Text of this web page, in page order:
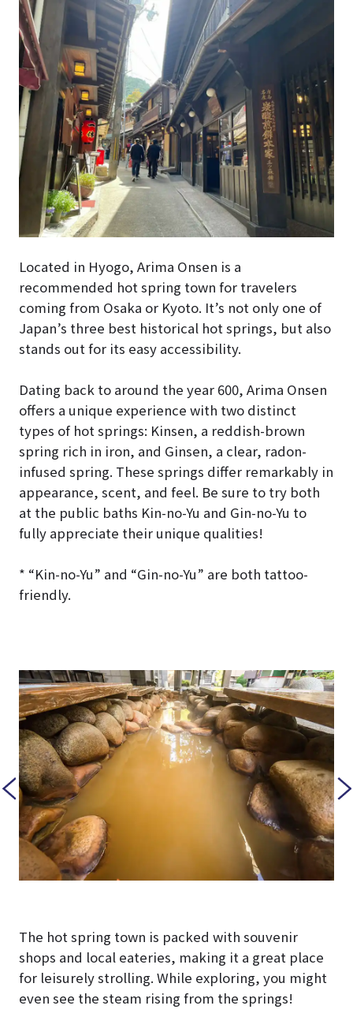
Located in Hyogo, Arima Onsen is a
recommended hot spring town for travelers
coming from Osaka or Kyoto. It’s not only one of
Japan’s three best historical hot springs, but also
stands out for its easy accessibility.
Dating back to around the year 600, Arima Onsen
offers a unique experience with two distinct
types of hot springs: Kinsen, a reddish-brown
spring rich in iron, and Ginsen, a clear, radon-
infused spring. These springs differ remarkably in
appearance, scent, and feel. Be sure to try both
at the public baths Kin-no-Yu and Gin-no-Yu to
fully appreciate their unique qualities!
* “Kin-no-Yu” and “Gin-no-Yu” are both tattoo-
friendly.
The hot spring town is packed with souvenir
shops and local eateries, making it a great place
for leisurely strolling. While exploring, you might
even see the steam rising from the springs!